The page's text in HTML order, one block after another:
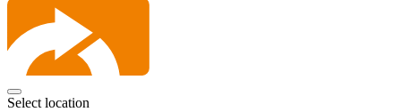
Select location